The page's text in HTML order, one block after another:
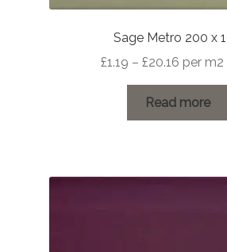
Sage Metro 200 x
£1.19 – £20.16 Price
range:
£1.19
through
per m2
Read more